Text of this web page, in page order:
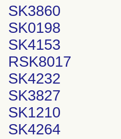
SK3860
SK0198
SK4153
RSK8017
SK4232
SK3827
SK1210
SK4264